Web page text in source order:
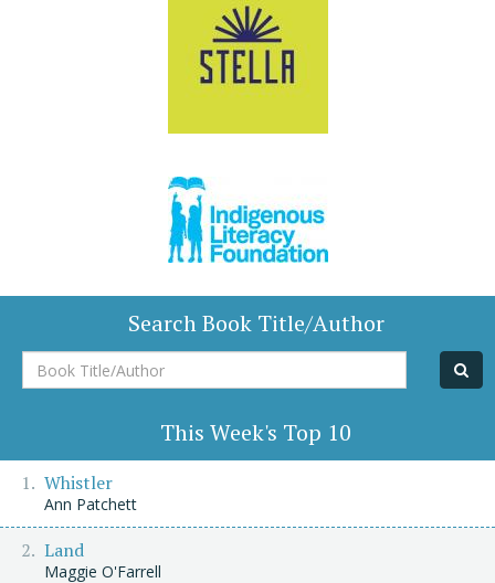
Search Book Title/Author
Book
Title/Author
This Week's Top 10
Whistler
Ann Patchett
Land
Maggie O'Farrell